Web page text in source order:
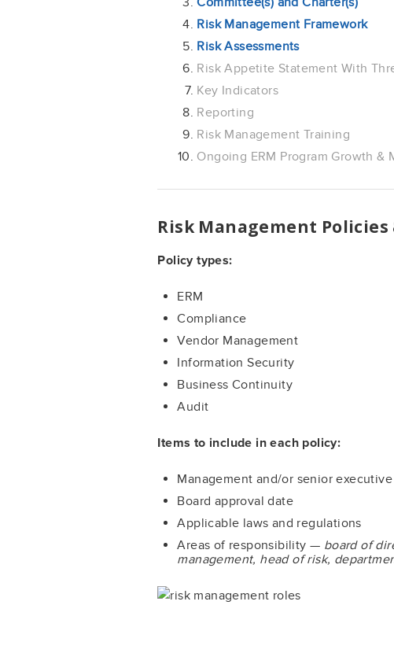
Risk Management Framework
Risk Assessments
Risk Appetite Statement With
Key Indicators
Reporting
Risk Management Training
Ongoing ERM Program Growth &
Risk Management Policies
Policy types:
ERM
Compliance
Vendor Management
Information Security
Business Continuity
Audit
Items to include in each policy:
Management and/or senior
Board approval date
Applicable laws and regulations
Areas of responsibility — board of
management, head of risk,